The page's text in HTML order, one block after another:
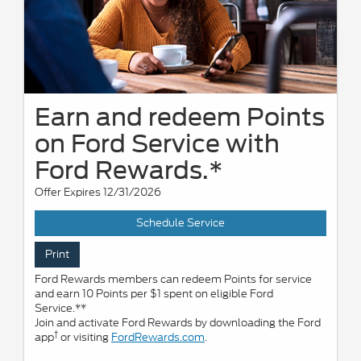
Earn and redeem Points
on Ford Service with
Ford Rewards.*
Offer Expires 12/31/2026
Schedule Service
Print
Ford Rewards members can redeem Points for service
and earn 10 Points per $1 spent on eligible Ford
Service.**
Join and activate Ford Rewards by downloading the Ford
app† or visiting FordRewards.com.